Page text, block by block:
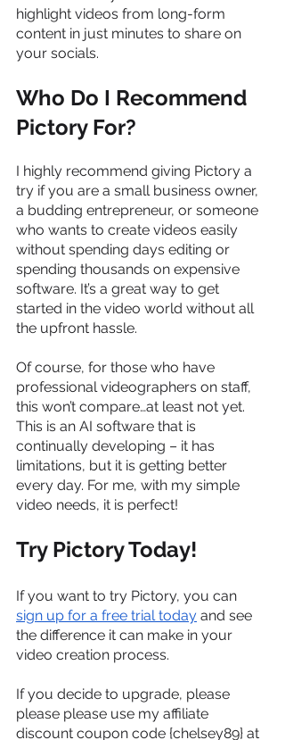
highlight videos from long-form
content in just minutes to share on
your socials.
Who Do I Recommend
Pictory For?
I highly recommend giving Pictory a
try if you are a small business owner,
a budding entrepreneur, or someone
who wants to create videos easily
without spending days editing or
spending thousands on expensive
software. It’s a great way to get
started in the video world without all
the upfront hassle.
Of course, for those who have
professional videographers on staff,
this won’t compare…at least not yet.
This is an AI software that is
continually developing – it has
limitations, but it is getting better
every day. For me, with my simple
video needs, it is perfect!
Try Pictory Today!
If you want to try Pictory, you can
sign up for a free trial today and see
the difference it can make in your
video creation process.
If you decide to upgrade, please
please please use my affiliate
discount coupon code {chelsey89} at